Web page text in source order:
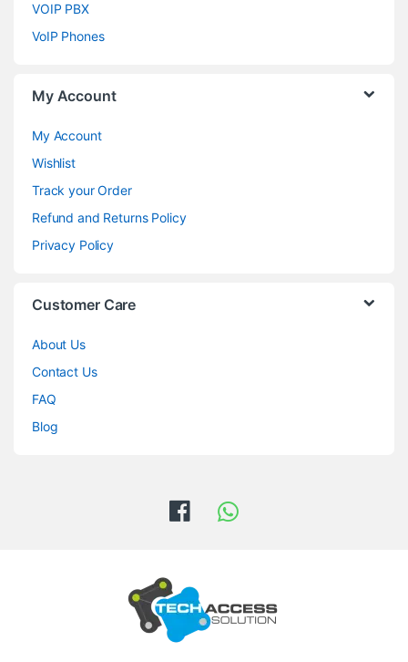
VOIP PBX
VoIP Phones
My Account
My Account
Wishlist
Track your Order
Refund and Returns Policy
Privacy Policy
Customer Care
About Us
Contact Us
FAQ
Blog